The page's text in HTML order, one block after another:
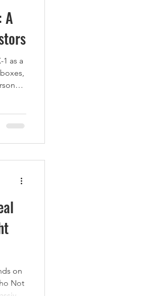
A
as a
on
Not